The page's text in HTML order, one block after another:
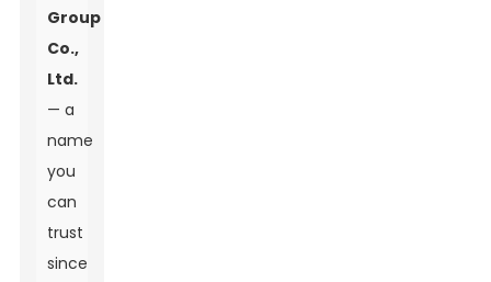
Group
Co.,
Ltd.
— a
name
you
can
trust
since